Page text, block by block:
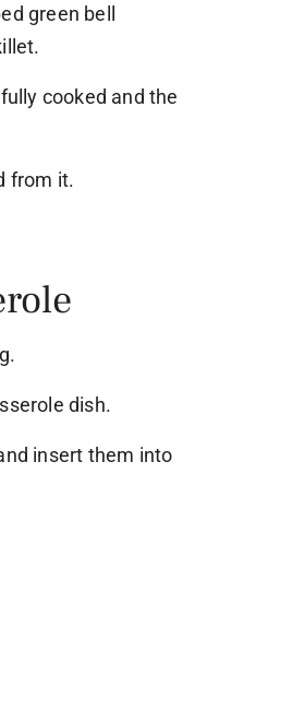
green bell
cooked and the
from it.
dish.
insert them into